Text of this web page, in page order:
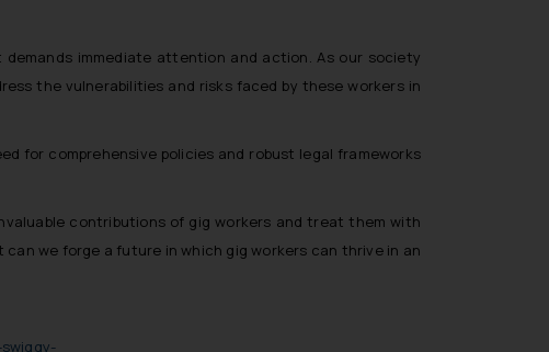
immediate attention and action. As our society
the vulnerabilities and risks faced by these workers in
for comprehensive policies and robust legal frameworks
contributions of gig workers and treat them with
we forge a future in which gig workers can thrive in an